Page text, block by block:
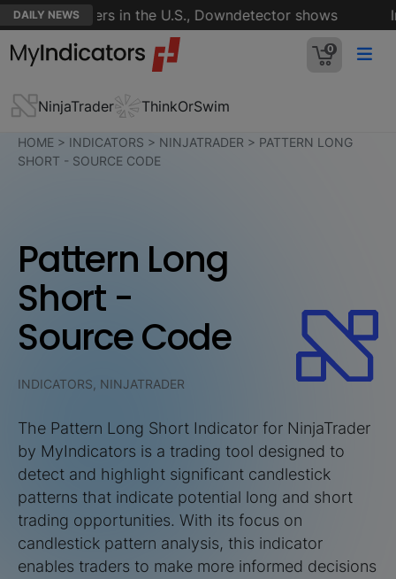
DAILY NEWS
customers in the U.S., Downdetector shows
0
NinjaTrader ThinkOrSwim
HOME > INDICATORS > NINJATRADER > PATTERN LONG
SHORT - SOURCE CODE
Pattern Long
Short -
Source Code
INDICATORS, NINJATRADER
The Pattern Long Short Indicator for NinjaTrader
by MyIndicators is a trading tool designed to
detect and highlight significant candlestick
patterns that indicate potential long and short
trading opportunities. With its focus on
candlestick pattern analysis, this indicator
enables traders to make more informed decisions